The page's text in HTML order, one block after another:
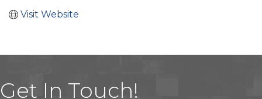
Visit Website
Get In Touch!